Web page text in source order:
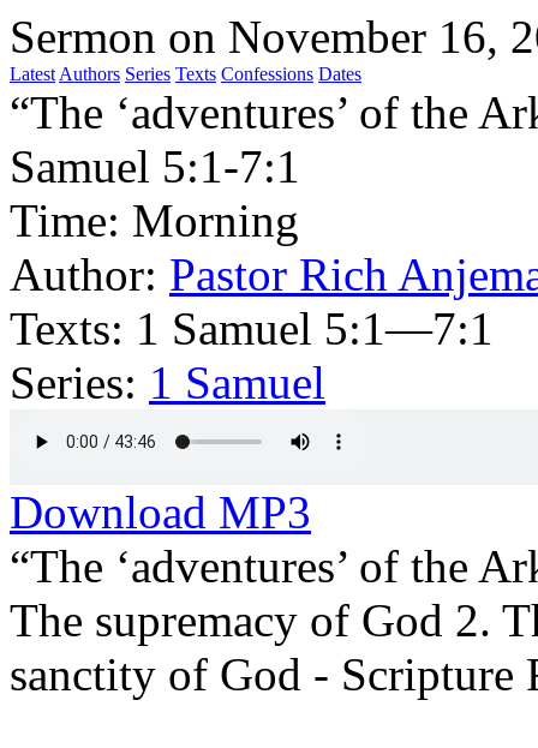
Sermon on November 16,
Latest Authors Series Texts Confessions Dates
“The ‘adventures’ of the
Samuel 5:1-7:1
Time: Morning
Author: Pastor Rich
Texts: 1 Samuel 5:1—7:1
Series: 1 Samuel
Download MP3
“The ‘adventures’ of the
The supremacy of God 2.
sanctity of God - Scripture